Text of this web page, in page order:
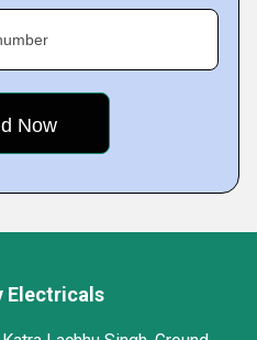
Electricals